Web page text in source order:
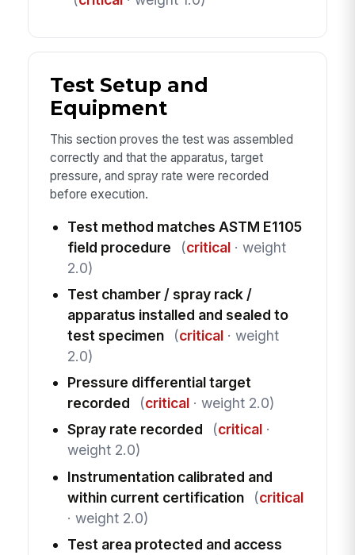
Test Setup and
Equipment
This section proves the test was assembled
correctly and that the apparatus, target
pressure, and spray rate were recorded
before execution.
Test method matches ASTM E1105
field procedure
(critical· weight
2.0)
Test chamber / spray rack /
apparatus installed and sealed to
test specimen
(critical· weight
2.0)
Pressure differential target
recorded
(critical· weight 2.0)
Spray rate recorded
(critical·
weight 2.0)
Instrumentation calibrated and
within current certification
(critical
· weight 2.0)
Test area protected and access